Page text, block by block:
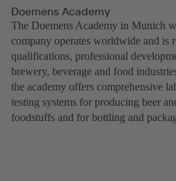
Doemens Academy
The Doemens Academy in Munich
company operates worldwide and is
qualifications, professional
brewery, beverage and food
the academy offers comprehensive
testing systems for producing beer
foodstuffs and for bottling and